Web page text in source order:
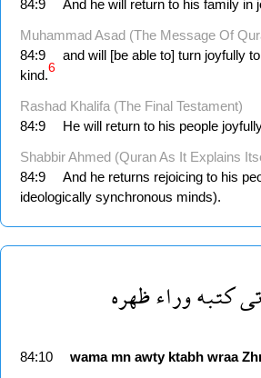
84:9
And he will return to his family in
Muhammad Asad (The Message Of
84:9
and will [be able to] turn joyfully
kind.6
Rashad Khalifa (The Final Testament)
84:9
He will return to his people
Shabbir Ahmed (Quran As It Explains
84:9
And he returns rejoicing to his
ideologically synchronous minds).
كتبهوراءظهره
84:10 wama mn awty ktabh wraa